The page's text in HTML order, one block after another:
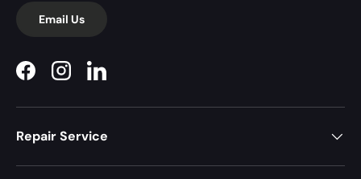
Email Us
FacebookInstagramLinkedIn
Repair Service